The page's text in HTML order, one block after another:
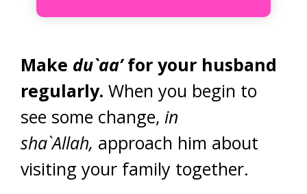
Make du`aa’ for your husband
regularly. When you begin to
see some change, in
sha`Allah, approach him about
visiting your family together.